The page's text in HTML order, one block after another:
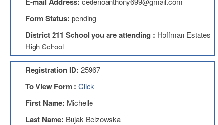
Benefits
Membership
1211
Local
Executive
Form Status: pending
District 211 School you are attending : Hoffman Estates
High School
Registration ID: 25967
To View Form : Click
First Name: Michelle
Last Name: Bujak Belzowska